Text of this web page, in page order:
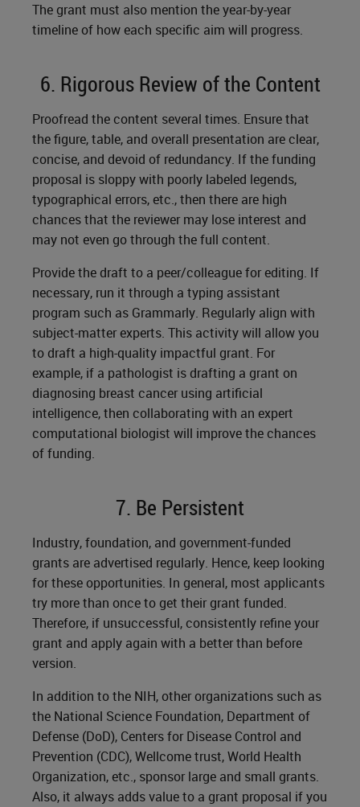
The grant must also mention the year-by-year
timeline of how each specific aim will progress.
6. Rigorous Review of the Content
Proofread the content several times. Ensure that
the figure, table, and overall presentation are clear,
concise, and devoid of redundancy. If the funding
proposal is sloppy with poorly labeled legends,
typographical errors, etc., then there are high
chances that the reviewer may lose interest and
may not even go through the full content.
Provide the draft to a peer/colleague for editing. If
necessary, run it through a typing assistant
program such as Grammarly. Regularly align with
subject-matter experts. This activity will allow you
to draft a high-quality impactful grant. For
example, if a pathologist is drafting a grant on
diagnosing breast cancer using artificial
intelligence, then collaborating with an expert
computational biologist will improve the chances
of funding.
7. Be Persistent
Industry, foundation, and government-funded
grants are advertised regularly. Hence, keep looking
for these opportunities. In general, most applicants
try more than once to get their grant funded.
Therefore, if unsuccessful, consistently refine your
grant and apply again with a better than before
version.
In addition to the NIH, other organizations such as
the National Science Foundation, Department of
Defense (DoD), Centers for Disease Control and
Prevention (CDC), Wellcome trust, World Health
Organization, etc., sponsor large and small grants.
Also, it always adds value to a grant proposal if you